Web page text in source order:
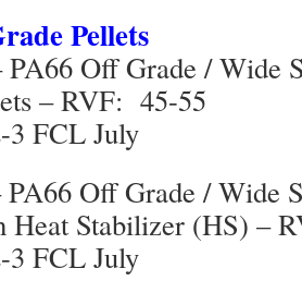
Pellets
PA66 Off Grade / Wide
– RVF: 45-55
FCL July
PA66 Off Grade / Wide
Heat Stabilizer (HS) –
FCL July